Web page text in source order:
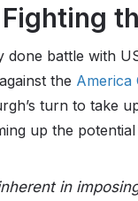
done battle with
the America
turn to take
up the potential
in